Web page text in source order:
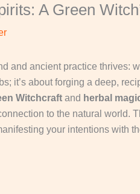
A Green
and ancient practice thrives:
it’s about forging a deep,
Witchcraftand herbal
to the natural world.
your intentions with